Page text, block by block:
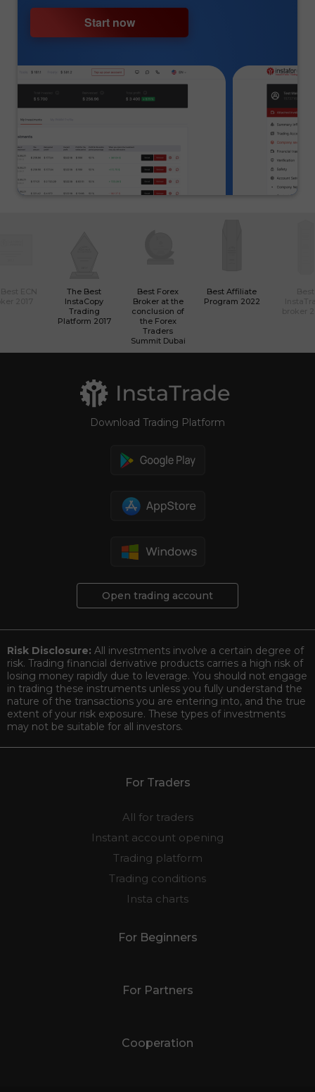
Start now
The Best
InstaCopy
Trading
Platform 2017
Best Forex
Broker at the
conclusion of
the Forex
Traders
Summit Dubai
Best Affiliate
Program 2022
Download Trading Platform
Open trading account
Risk Disclosure: All investments involve a certain degree of
risk. Trading financial derivative products carries a high risk of
losing money rapidly due to leverage. You should not engage
in trading these instruments unless you fully understand the
nature of the transactions you are entering into, and the true
extent of your risk exposure. These types of investments
may not be suitable for all investors.
For Traders
All for traders
Instant account opening
Trading platform
Trading conditions
Insta charts
For Beginners
For Partners
Cooperation